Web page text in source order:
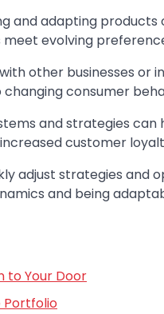
and adapting products
evolving
other businesses or
consumer
and strategies can
customer
adjust strategies and
and being
to Your Door
Portfolio